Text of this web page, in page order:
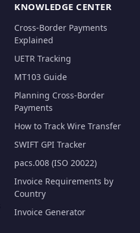
KNOWLEDGE CENTER
Cross-Border Payments
Explained
UETR Tracking
MT103 Guide
Planning Cross-Border
Payments
How to Track Wire Transfer
SWIFT GPI Tracker
pacs.008 (ISO 20022)
Invoice Requirements by
Country
Invoice Generator